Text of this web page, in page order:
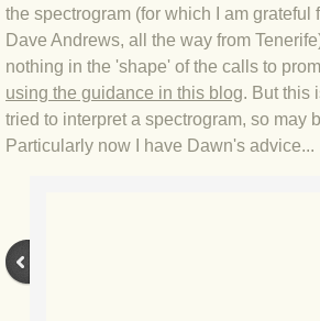
BLOG 11 May 22
BLOG 7 May 2022
BLOG 29 Apr 22
the spectrogram (for which I am grateful
Dave Andrews, all the way from
nothing in the 'shape' of the calls to
using the guidance in this blog. But this
tried to interpret a spectrogram, so may
Particularly now I have Dawn's advice...